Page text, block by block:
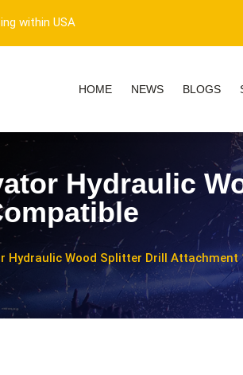
within USA
HOME NEWS BLOGS
Hydraulic
Hydraulic Wood Splitter Drill Attachment